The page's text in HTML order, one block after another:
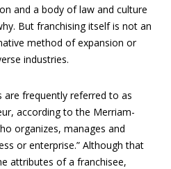
and a body of law and culture
But franchising itself is not an
method of expansion or
industries.
are frequently referred to as
according to the Merriam-
organizes, manages and
or enterprise.” Although that
attributes of a franchisee,